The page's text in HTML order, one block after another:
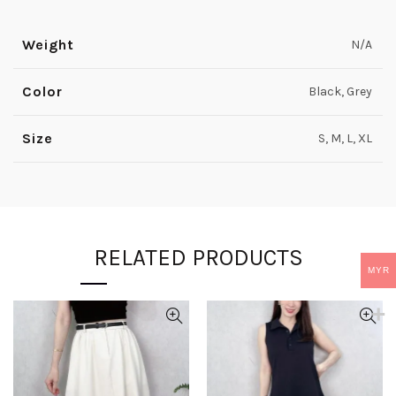
Weight N/A
Color Black, Grey
Size S, M, L, XL
RELATED PRODUCTS MYR